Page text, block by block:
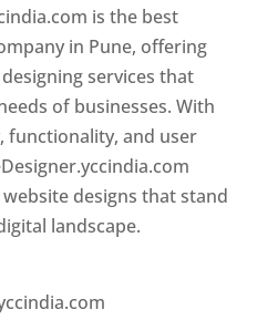
is the best
in Pune, offering
services that
of businesses. With
functionality, and user
designs that stand
landscape.